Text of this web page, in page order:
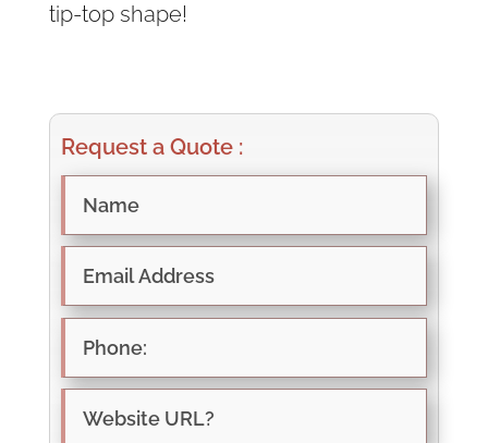
tip-top shape!
Request a Quote :